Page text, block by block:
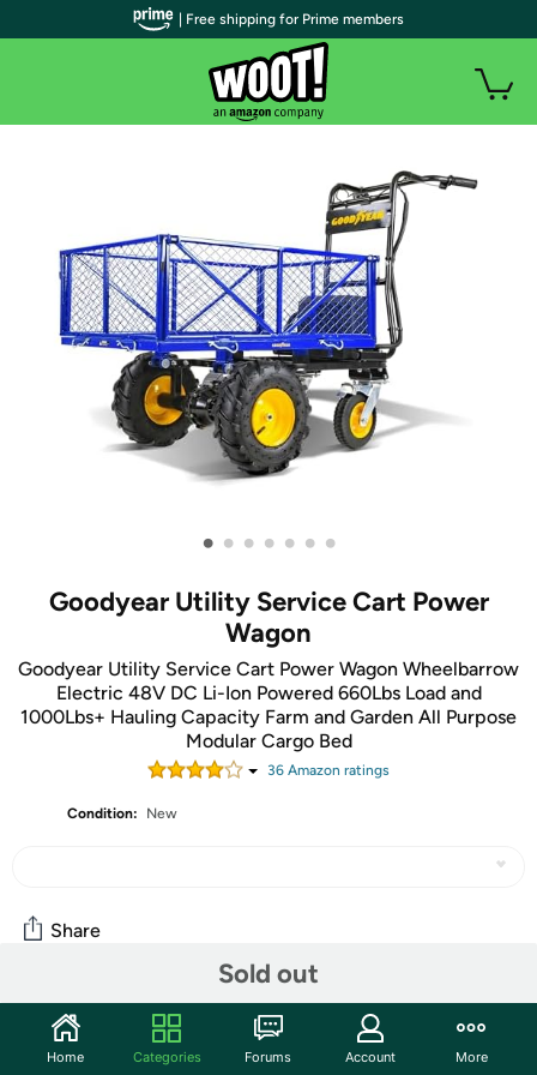
• • • • • • •
Goodyear Utility Service Cart Power
Wagon
Goodyear Utility Service Cart Power Wagon Wheelbarrow
Electric 48V DC Li-Ion Powered 660Lbs Load and
1000Lbs+ Hauling Capacity Farm and Garden All Purpose
Modular Cargo Bed
36 Amazon ratings
Condition: New
Sold out
Share
Community
Start the discussion
| Free shipping for Prime members
Home Categories Forums Account More